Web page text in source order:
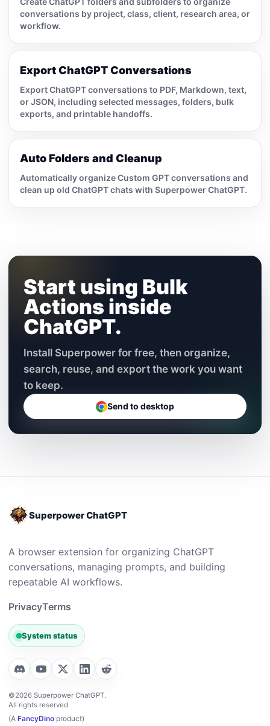
conversations by project, class, client, research area, or
workflow.
Export ChatGPT Conversations
Export ChatGPT conversations to PDF, Markdown, text,
or JSON, including selected messages, folders, bulk
exports, and printable handoffs.
Auto Folders and Cleanup
Automatically organize Custom GPT conversations and
clean up old ChatGPT chats with Superpower ChatGPT.
Start using Bulk
Actions inside
ChatGPT.
Install Superpower for free, then organize,
search, reuse, and export the work you want
to keep.
Send to desktop
Superpower ChatGPT
A browser extension for organizing ChatGPT
conversations, managing prompts, and building
repeatable AI workflows.
PrivacyTerms
System status
©2026 Superpower ChatGPT.
All rights reserved
(A FancyDino product)